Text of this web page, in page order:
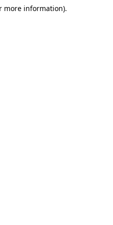
more information).